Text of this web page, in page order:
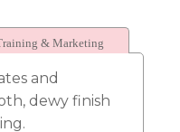
& Marketing
and
dewy finish